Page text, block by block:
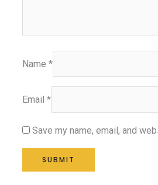
Name*
Email*
Save my name, email, and